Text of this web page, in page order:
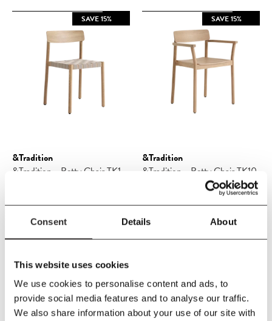
Consent Details About
This website uses cookies
We use cookies to personalise content and ads, to
provide social media features and to analyse our traffic.
We also share information about your use of our site with
SAVE 15%
&Tradition
&Tradition - Betty Chair TK1
£378.25 £445.00
SAVE 15%
&Tradition
&Tradition - Betty Chair TK10
£493.00 £580.00
SAVE 15% SAVE 15%